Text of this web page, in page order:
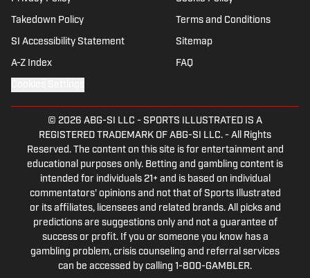
Takedown Policy Terms and Conditions
SI Accessibility Statement Sitemap
A-Z Index FAQ
© 2026 ABG-SI LLC - SPORTS ILLUSTRATED IS A
REGISTERED TRADEMARK OF ABG-SI LLC. - All Rights
Reserved. The content on this site is for entertainment and
educational purposes only. Betting and gambling content is
intended for individuals 21+ and is based on individual
commentators' opinions and not that of Sports Illustrated
or its affiliates, licensees and related brands. All picks and
predictions are suggestions only and not a guarantee of
success or profit. If you or someone you know has a
gambling problem, crisis counseling and referral services
can be accessed by calling 1-800-GAMBLER.